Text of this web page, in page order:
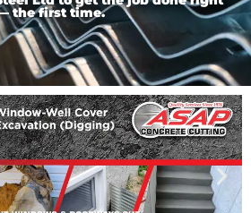
the first time.